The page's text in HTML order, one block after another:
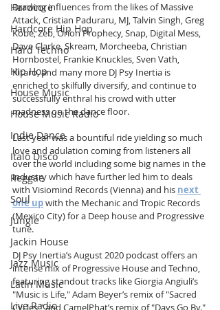
Hardcore
Hardcore Hip Hop
Hard Techno
Hip Hop
House Music
House Music Radio
Indie Dance
Italo Disco
Reggae
Soul
Jungle
Jackin House
Jazz Music
Latin Music
Live Radio
Drawing influences from the likes of Massive
Attack, Cristian Paduraru, MJ, Talvin Singh, Greg
Kobe, Zeb, Orion Prophecy, Snap, Digital Mess,
Dave Clarke, Skream, Morcheeba, Christian
Hornbostel, Frankie Knuckles, Sven Vath,
Kitaro, and many more DJ Psy Inertia is
enriched to skilfully diversify, and continue to
successfully enthral his crowd with utter
madness on the dance floor.
Last year was a bountiful ride yielding so much
love and adulation coming from listeners all
over the world including some big names in the
industry which have further led him to deals
with Visiomind Records (Vienna) and his next
one up with the Mechanic and Tropic Records
(Mexico City) for a Deep house and Progressive
tune.
DJ Psy Inertia’s August 2020 podcast offers an
intense mix of Progressive House and Techno,
featuring standout tracks like Giorgia Angiuli’s
"Music is Life," Adam Beyer’s remix of "Sacred
Cycles," and CamelPhat’s remix of "Days Go By."